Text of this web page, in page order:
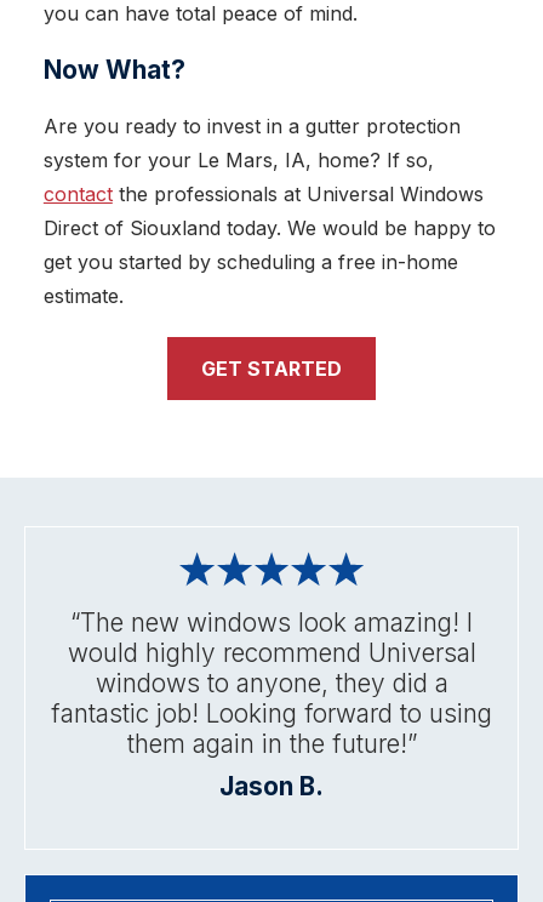
you can have total peace of mind.
Now What?
Are you ready to invest in a gutter protection
system for your Le Mars, IA, home? If so,
contactthe professionals at Universal Windows
Direct of Siouxland today. We would be happy to
get you started by scheduling a free in-home
estimate.
GET STARTED
“The new windows look amazing! I
would highly recommend Universal
windows to anyone, they did a
fantastic job! Looking forward to using
them again in the future!”
Jason B.